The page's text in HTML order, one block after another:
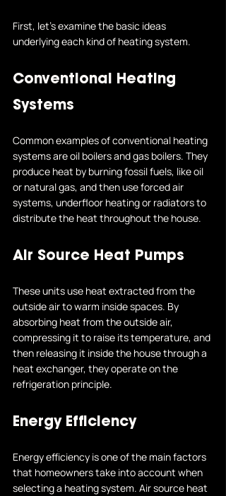
First, let's examine the basic ideas
underlying each kind of heating system.
Conventional Heating
Systems
Common examples of conventional heating
systems are oil boilers and gas boilers. They
produce heat by burning fossil fuels, like oil
or natural gas, and then use forced air
systems, underfloor heating or radiators to
distribute the heat throughout the house.
Air Source Heat Pumps
These units use heat extracted from the
outside air to warm inside spaces. By
absorbing heat from the outside air,
compressing it to raise its temperature, and
then releasing it inside the house through a
heat exchanger, they operate on the
refrigeration principle.
Energy Efficiency
Energy efficiency is one of the main factors
that homeowners take into account when
selecting a heating system. Air source heat